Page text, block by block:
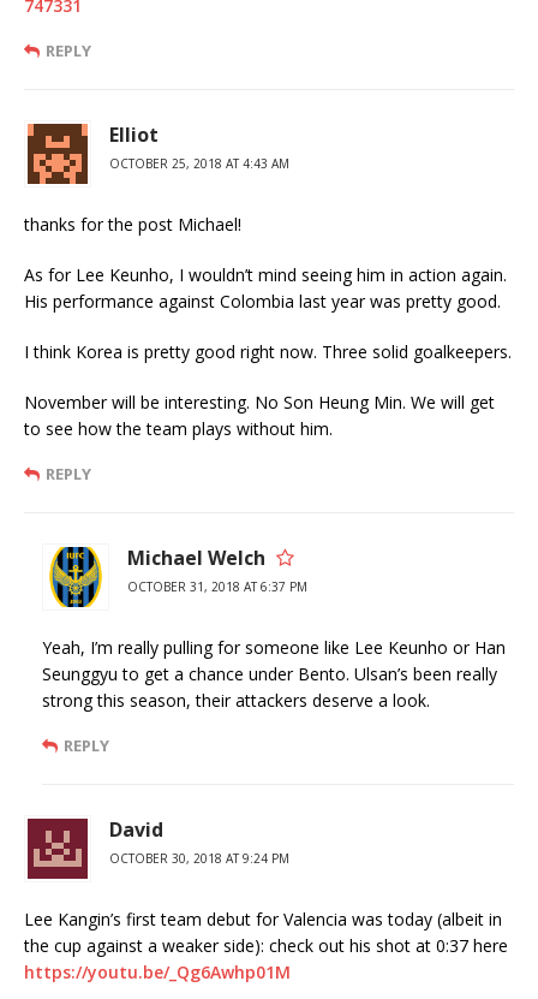
747331
REPLY
Elliot
OCTOBER 25, 2018 AT 4:43 AM
thanks for the post Michael!
As for Lee Keunho, I wouldn’t mind seeing him in action again.
His performance against Colombia last year was pretty good.
I think Korea is pretty good right now. Three solid goalkeepers.
November will be interesting. No Son Heung Min. We will get
to see how the team plays without him.
REPLY
Michael Welch
OCTOBER 31, 2018 AT 6:37 PM
Yeah, I’m really pulling for someone like Lee Keunho or Han
Seunggyu to get a chance under Bento. Ulsan’s been really
strong this season, their attackers deserve a look.
REPLY
David
OCTOBER 30, 2018 AT 9:24 PM
Lee Kangin’s first team debut for Valencia was today (albeit in
the cup against a weaker side): check out his shot at 0:37 here
https://youtu.be/_Qg6Awhp01M